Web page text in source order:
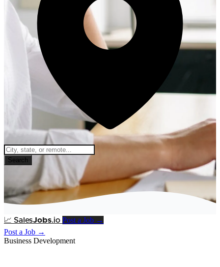
Search
📈 SalesJobs.io Post a Job →
Post a Job →
Business Development